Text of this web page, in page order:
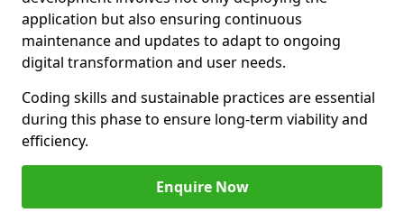
application but also ensuring continuous
maintenance and updates to adapt to ongoing
digital transformation and user needs.
Coding skills and sustainable practices are essential
during this phase to ensure long-term viability and
efficiency.
Enquire Now